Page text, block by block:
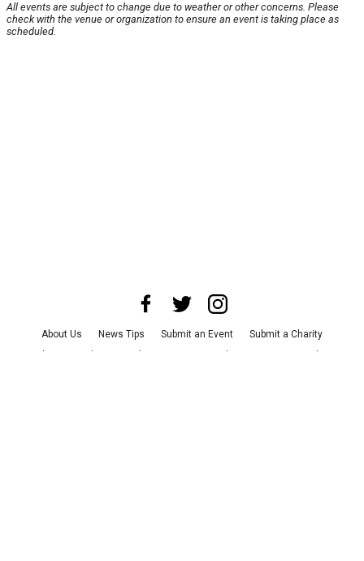
All events are subject to change due to weather or other concerns. Please
check with the venue or organization to ensure an event is taking place as
scheduled.
About Us News Tips Submit an Event
Submit a Charity